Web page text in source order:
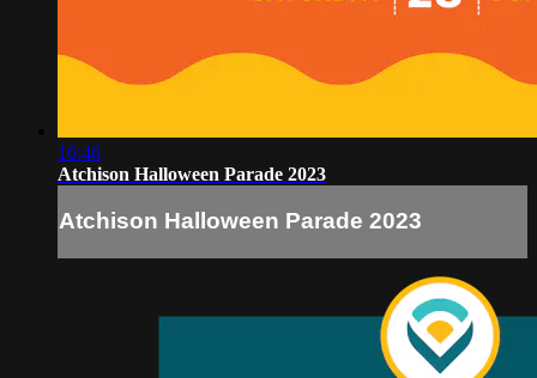
16:46
Atchison Halloween Parade 2023
Atchison Halloween Parade 2023